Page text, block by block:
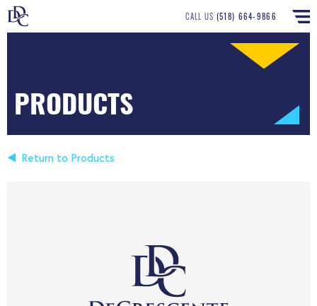
CALL US (518) 664-9866
PRODUCTS
Return to Products